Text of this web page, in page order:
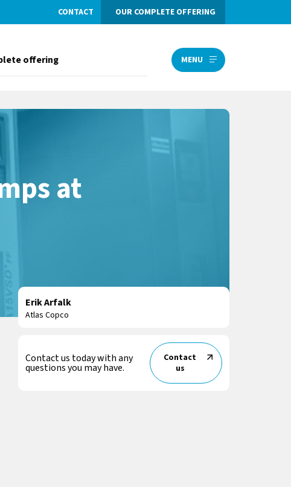
CONTACT OUR COMPLETE OFFERING
offering MENU
at
Erik Arfalk
Atlas Copco
Contact us today with any
questions you may have.
Contact
us